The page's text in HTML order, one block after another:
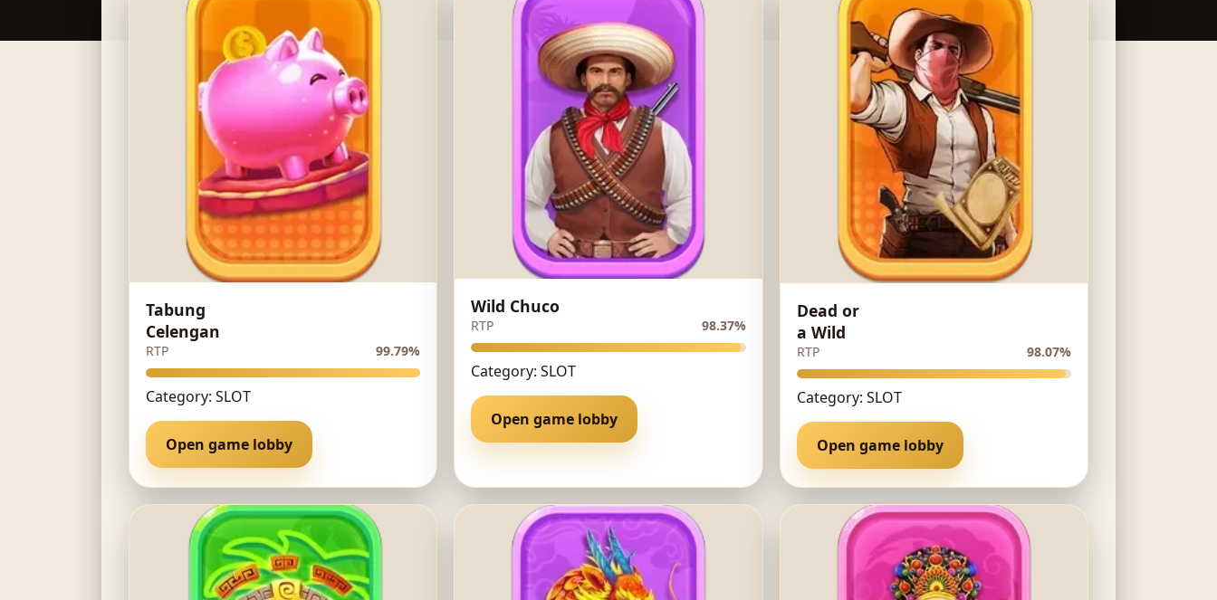
Tabung
Celengan
RTP 99.79%
Category: SLOT
Open game lobby
Wild Chuco
RTP 98.37%
Category: SLOT
Open game lobby
Dead or
a Wild
RTP 98.07%
Category: SLOT
Open game lobby